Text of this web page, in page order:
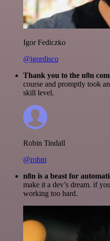
Igor Fediczko
@igordisco
Thank you to the n8n
course and promptly took
skill level.
Robin Tindall
@robm
n8n is a beast for
make it a dev’s dream. if
working too hard.